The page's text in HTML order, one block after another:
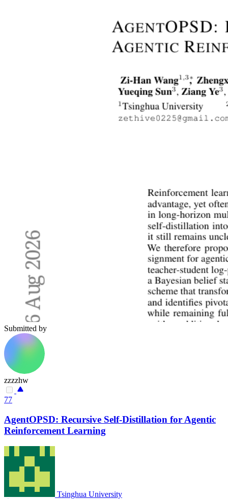
Submitted by
zzzzhw
77
AgentOPSD: Recursive Self-Distillation for Agentic
Reinforcement Learning
Tsinghua University